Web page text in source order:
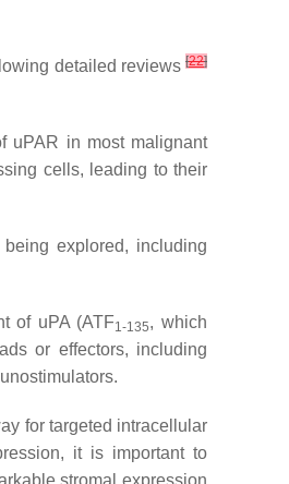
detailed reviews [22]
uPAR in most malignant
cells, leading to their
explored, including
of uPA (ATF1-135, which
or effectors, including
for targeted intracellular
it is important to
stromal expression